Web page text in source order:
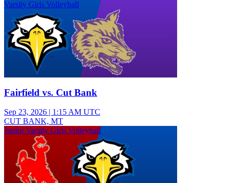
Varsity Girls Volleyball
Fairfield vs. Cut Bank
Sep 23, 2026 | 1:15 AM UTC
CUT BANK, MT
Junior Varsity Girls Volleyball